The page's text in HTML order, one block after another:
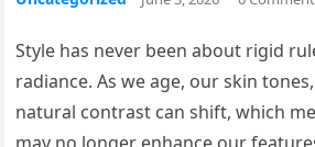
Style has never been about rigid
radiance. As we age, our skin
natural contrast can shift, which